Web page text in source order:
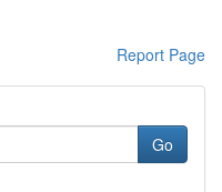
Report Page
Go